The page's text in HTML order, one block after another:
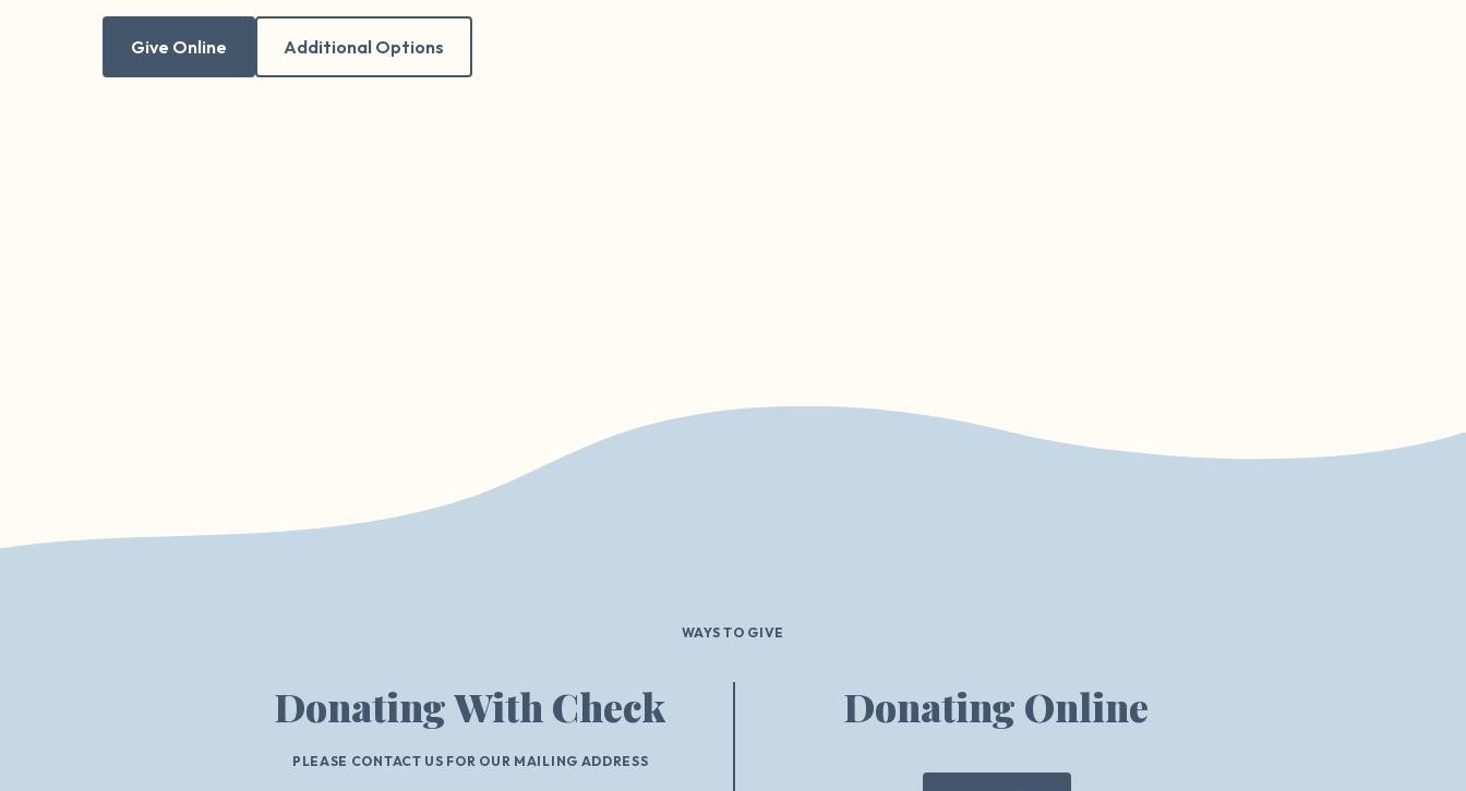
Give Online Additional Options
WAYS TO GIVE
Donating With Check
PLEASE CONTACT US FOR OUR MAILING ADDRESS
Donating Online